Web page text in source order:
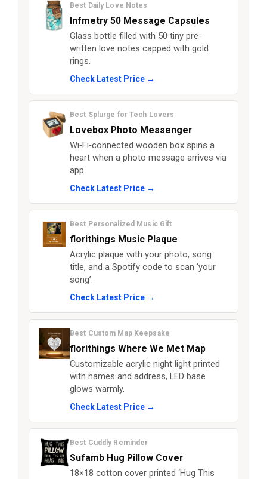
Best Daily Love Notes
Infmetry 50 Message Capsules
Glass bottle filled with 50 tiny pre-
written love notes capped with gold
rings.
Check Latest Price →
Best Splurge for Tech Lovers
Lovebox Photo Messenger
Wi‑Fi‑connected wooden box spins a
heart when a photo message arrives via
app.
Check Latest Price →
Best Personalized Music Gift
florithings Music Plaque
Acrylic plaque with your photo, song
title, and a Spotify code to scan ‘your
song’.
Check Latest Price →
Best Custom Map Keepsake
florithings Where We Met Map
Customizable acrylic night light printed
with names and address, LED base
glows warmly.
Check Latest Price →
Best Cuddly Reminder
Sufamb Hug Pillow Cover
18×18 cotton cover printed ‘Hug This